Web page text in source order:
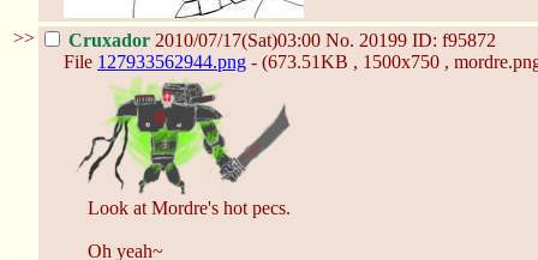
>> Cruxador 2010/07/17(Sat)03:00 No. 20199 ID: f95872
File 127933562944.png - (673.51KB , 1500x750 ,
Look at Mordre's hot pecs.
Oh yeah~